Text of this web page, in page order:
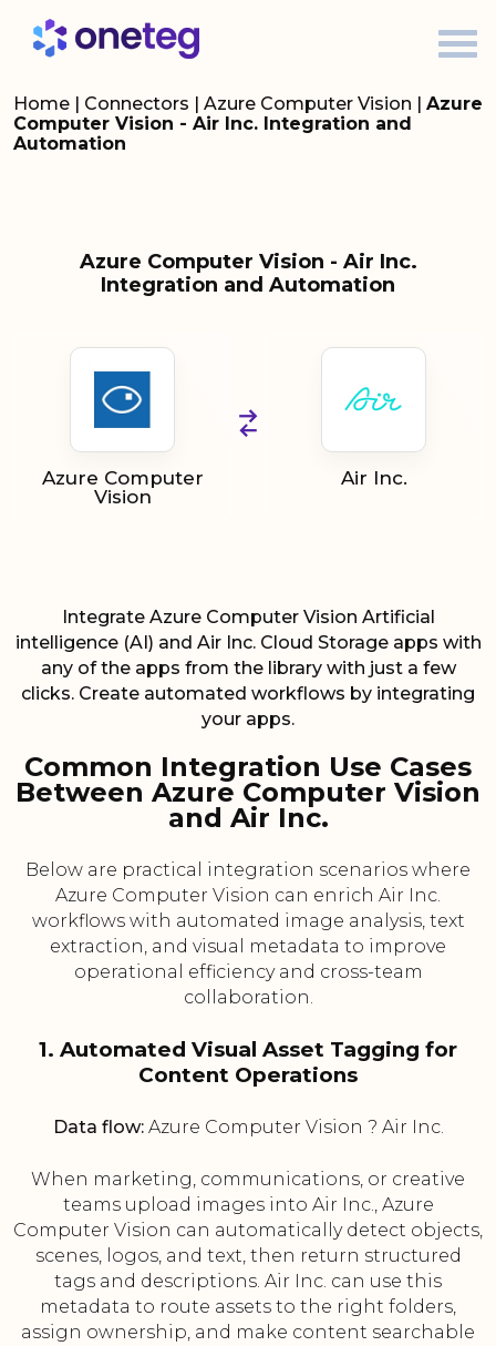
Home | Connectors | Azure Computer Vision | Azure
Computer Vision - Air Inc. Integration and
Automation
Azure Computer Vision - Air Inc.
Integration and Automation
Azure Computer
Vision
Air Inc.
Integrate Azure Computer Vision Artificial
intelligence (AI) and Air Inc. Cloud Storage apps with
any of the apps from the library with just a few
clicks. Create automated workflows by integrating
your apps.
Common Integration Use Cases
Between Azure Computer Vision
and Air Inc.
Below are practical integration scenarios where
Azure Computer Vision can enrich Air Inc.
workflows with automated image analysis, text
extraction, and visual metadata to improve
operational efficiency and cross-team
collaboration.
1. Automated Visual Asset Tagging for
Content Operations
Data flow:Azure Computer Vision ? Air Inc.
When marketing, communications, or creative
teams upload images into Air Inc., Azure
Computer Vision can automatically detect objects,
scenes, logos, and text, then return structured
tags and descriptions. Air Inc. can use this
metadata to route assets to the right folders,
assign ownership, and make content searchable